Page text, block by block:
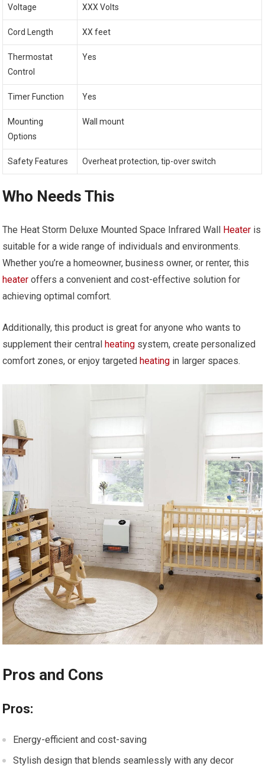
Voltage XXX Volts
Cord Length XX feet
Thermostat
Control
Yes
Timer Function Yes
Mounting
Options
Wall mount
Safety Features Overheat protection, tip-over switch
Who Needs This
The Heat Storm Deluxe Mounted Space Infrared Wall Heater is
suitable for a wide range of individuals and environments.
Whether you’re a homeowner, business owner, or renter, this
heater offers a convenient and cost-effective solution for
achieving optimal comfort.
Additionally, this product is great for anyone who wants to
supplement their centralheating system, create personalized
comfort zones, or enjoy targetedheating in larger spaces.
Pros and Cons
Pros:
Energy-efficient and cost-saving
Stylish design that blends seamlessly with any decor